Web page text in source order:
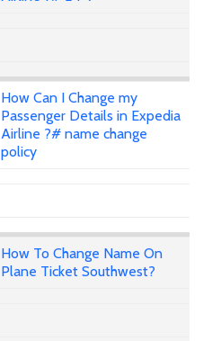
How Can I Change my
Passenger Details in Expedia
Airline ?# name change
policy
How To Change Name On
Plane Ticket Southwest?